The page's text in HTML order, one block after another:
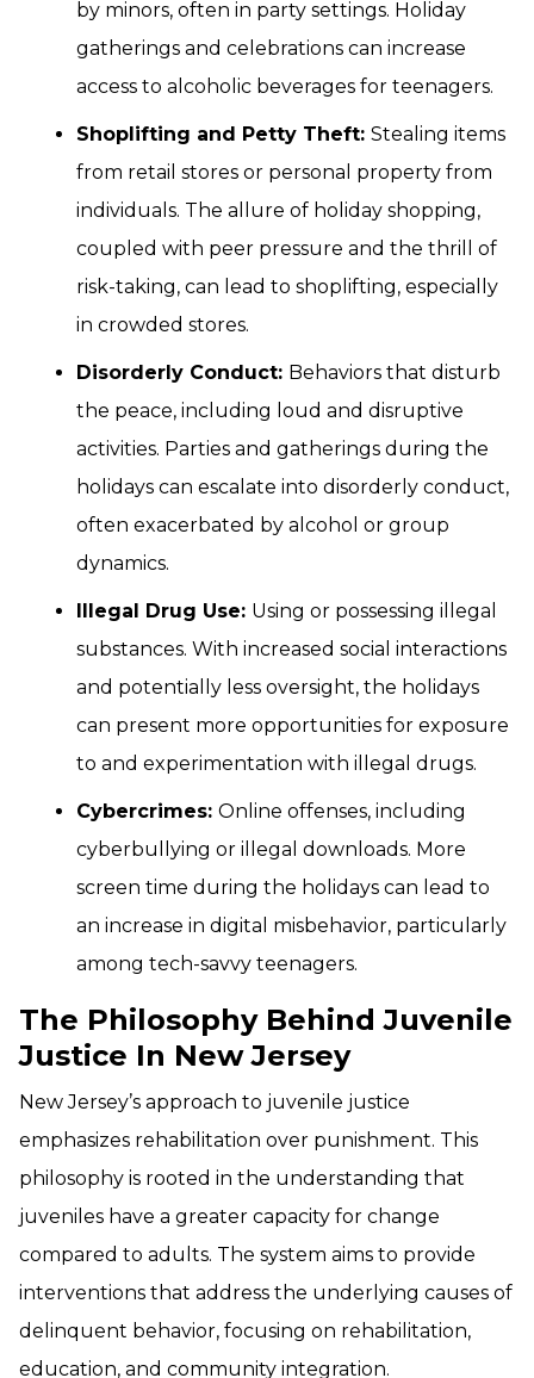
by minors, often in party settings. Holiday
gatherings and celebrations can increase
access to alcoholic beverages for teenagers.
Shoplifting and Petty Theft: Stealing items
from retail stores or personal property from
individuals. The allure of holiday shopping,
coupled with peer pressure and the thrill of
risk-taking, can lead to shoplifting, especially
in crowded stores.
Disorderly Conduct: Behaviors that disturb
the peace, including loud and disruptive
activities. Parties and gatherings during the
holidays can escalate into disorderly conduct,
often exacerbated by alcohol or group
dynamics.
Illegal Drug Use: Using or possessing illegal
substances. With increased social interactions
and potentially less oversight, the holidays
can present more opportunities for exposure
to and experimentation with illegal drugs.
Cybercrimes: Online offenses, including
cyberbullying or illegal downloads. More
screen time during the holidays can lead to
an increase in digital misbehavior, particularly
among tech-savvy teenagers.
The Philosophy Behind Juvenile
Justice In New Jersey
New Jersey’s approach to juvenile justice
emphasizes rehabilitation over punishment. This
philosophy is rooted in the understanding that
juveniles have a greater capacity for change
compared to adults. The system aims to provide
interventions that address the underlying causes of
delinquent behavior, focusing on rehabilitation,
education, and community integration.